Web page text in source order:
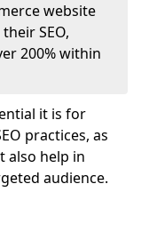
website
SEO,
200% within
it is for
practices, as
also help in
audience.